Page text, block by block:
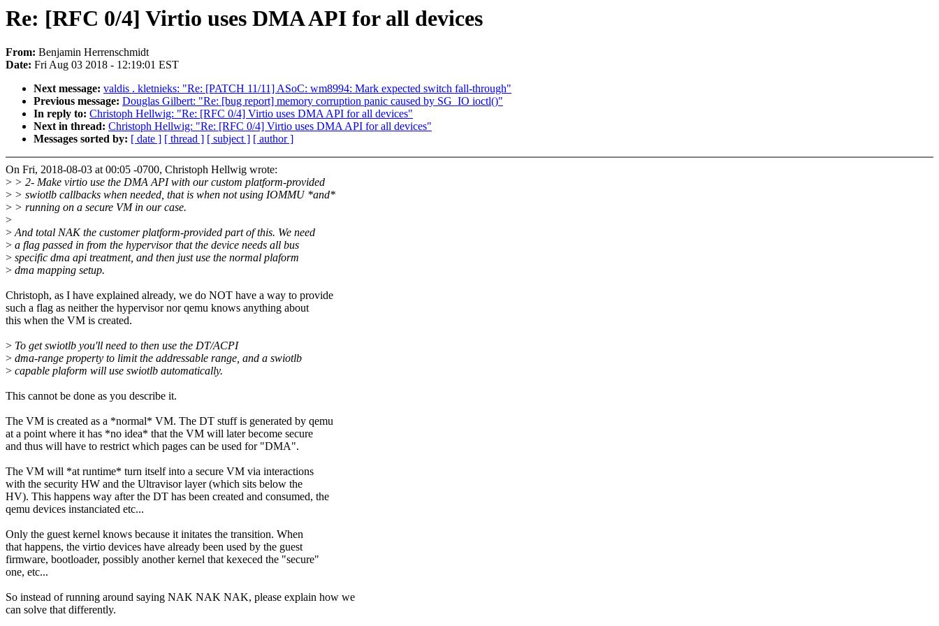
Re: [RFC 0/4] Virtio uses DMA API for all devices
From: Benjamin Herrenschmidt
Date: Fri Aug 03 2018 - 12:19:01 EST
Next message: valdis . kletnieks: "Re: [PATCH 11/11] ASoC: wm8994: Mark expected switch fall-through"
Previous message: Douglas Gilbert: "Re: [bug report] memory corruption panic caused by SG_IO ioctl()"
In reply to: Christoph Hellwig: "Re: [RFC 0/4] Virtio uses DMA API for all devices"
Next in thread: Christoph Hellwig: "Re: [RFC 0/4] Virtio uses DMA API for all devices"
Messages sorted by: [ date ] [ thread ] [ subject ] [ author ]
On Fri, 2018-08-03 at 00:05 -0700, Christoph Hellwig wrote:
> > 2- Make virtio use the DMA API with our custom platform-provided
> > swiotlb callbacks when needed, that is when not using IOMMU *and*
> > running on a secure VM in our case.
>
>And total NAK the customer platform-provided part of this. We need
> a flag passed in from the hypervisor that the device needs all bus
> specific dma api treatment, and then just use the normal plaform
> dma mapping setup.
Christoph, as I have explained already, we do NOT have a way to provide
such a flag as neither the hypervisor nor qemu knows anything about
this when the VM is created.
> To get swiotlb you'll need to then use the DT/ACPI
> dma-range property to limit the addressable range, and a swiotlb
> capable plaform will use swiotlb automatically.
This cannot be done as you describe it.
The VM is created as a *normal* VM. The DT stuff is generated by qemu
at a point where it has *no idea* that the VM will later become secure
and thus will have to restrict which pages can be used for "DMA".
The VM will *at runtime* turn itself into a secure VM via interactions
with the security HW and the Ultravisor layer (which sits below the
HV). This happens way after the DT has been created and consumed, the
qemu devices instanciated etc...
Only the guest kernel knows because it initates the transition. When
that happens, the virtio devices have already been used by the guest
firmware, bootloader, possibly another kernel that kexeced the "secure"
one, etc...
So instead of running around saying NAK NAK NAK, please explain how we
can solve that differently.